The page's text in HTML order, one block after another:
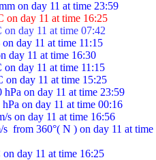
on day 11 at time 16:25
day 11 at time 07:42
day 11 at time 11:15
day 11 at time 16:30
day 11 at time 11:15
day 11 at time 15:25
on day 11 at time 23:59
on day 11 at time 00:16
s on day 11 at time 16:56
from 360°( N ) on day 11 at time
day 11 at time 16:25